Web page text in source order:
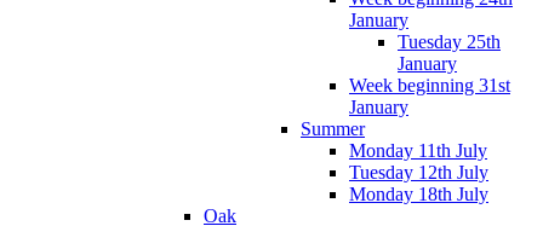
January
Tuesday 25th
January
Week beginning 31st
January
Summer
Monday 11th July
Tuesday 12th July
Monday 18th July
Oak